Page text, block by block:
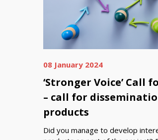
08 January 2024
‘Stronger Voice’ Call
– call for
products
Did you manage to develop